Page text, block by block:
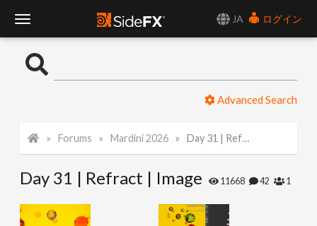
JA
ログイン
o
l
e
Advanced Search
Forums Mardini 2026 Day 31 | Refract | Image
Day 31 | Refract | Image 11668 42 1